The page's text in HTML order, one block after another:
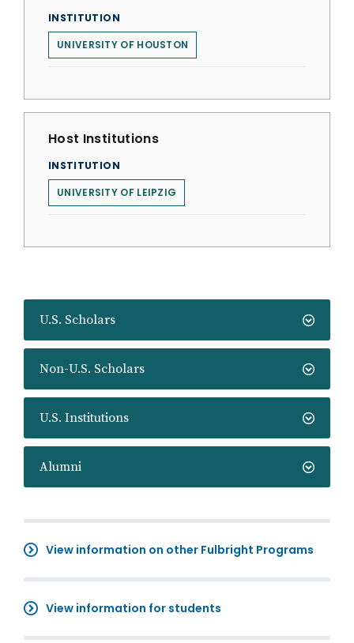
U.S. Scholars
Non-U.S. Scholars
U.S. Institutions
Alumni
View information on other Fulbright Programs
View information for students
INSTITUTION
UNIVERSITY OF HOUSTON
Host Institutions
INSTITUTION
UNIVERSITY OF LEIPZIG